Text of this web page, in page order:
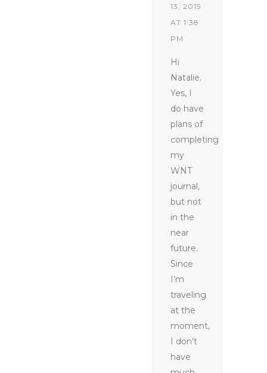
13, 2015
AT 1:38
PM
Hi
Natalie.
Yes, I
do have
plans of
completing
my
WNT
journal,
but not
in the
near
future.
Since
I’m
traveling
at the
moment,
I don’t
have